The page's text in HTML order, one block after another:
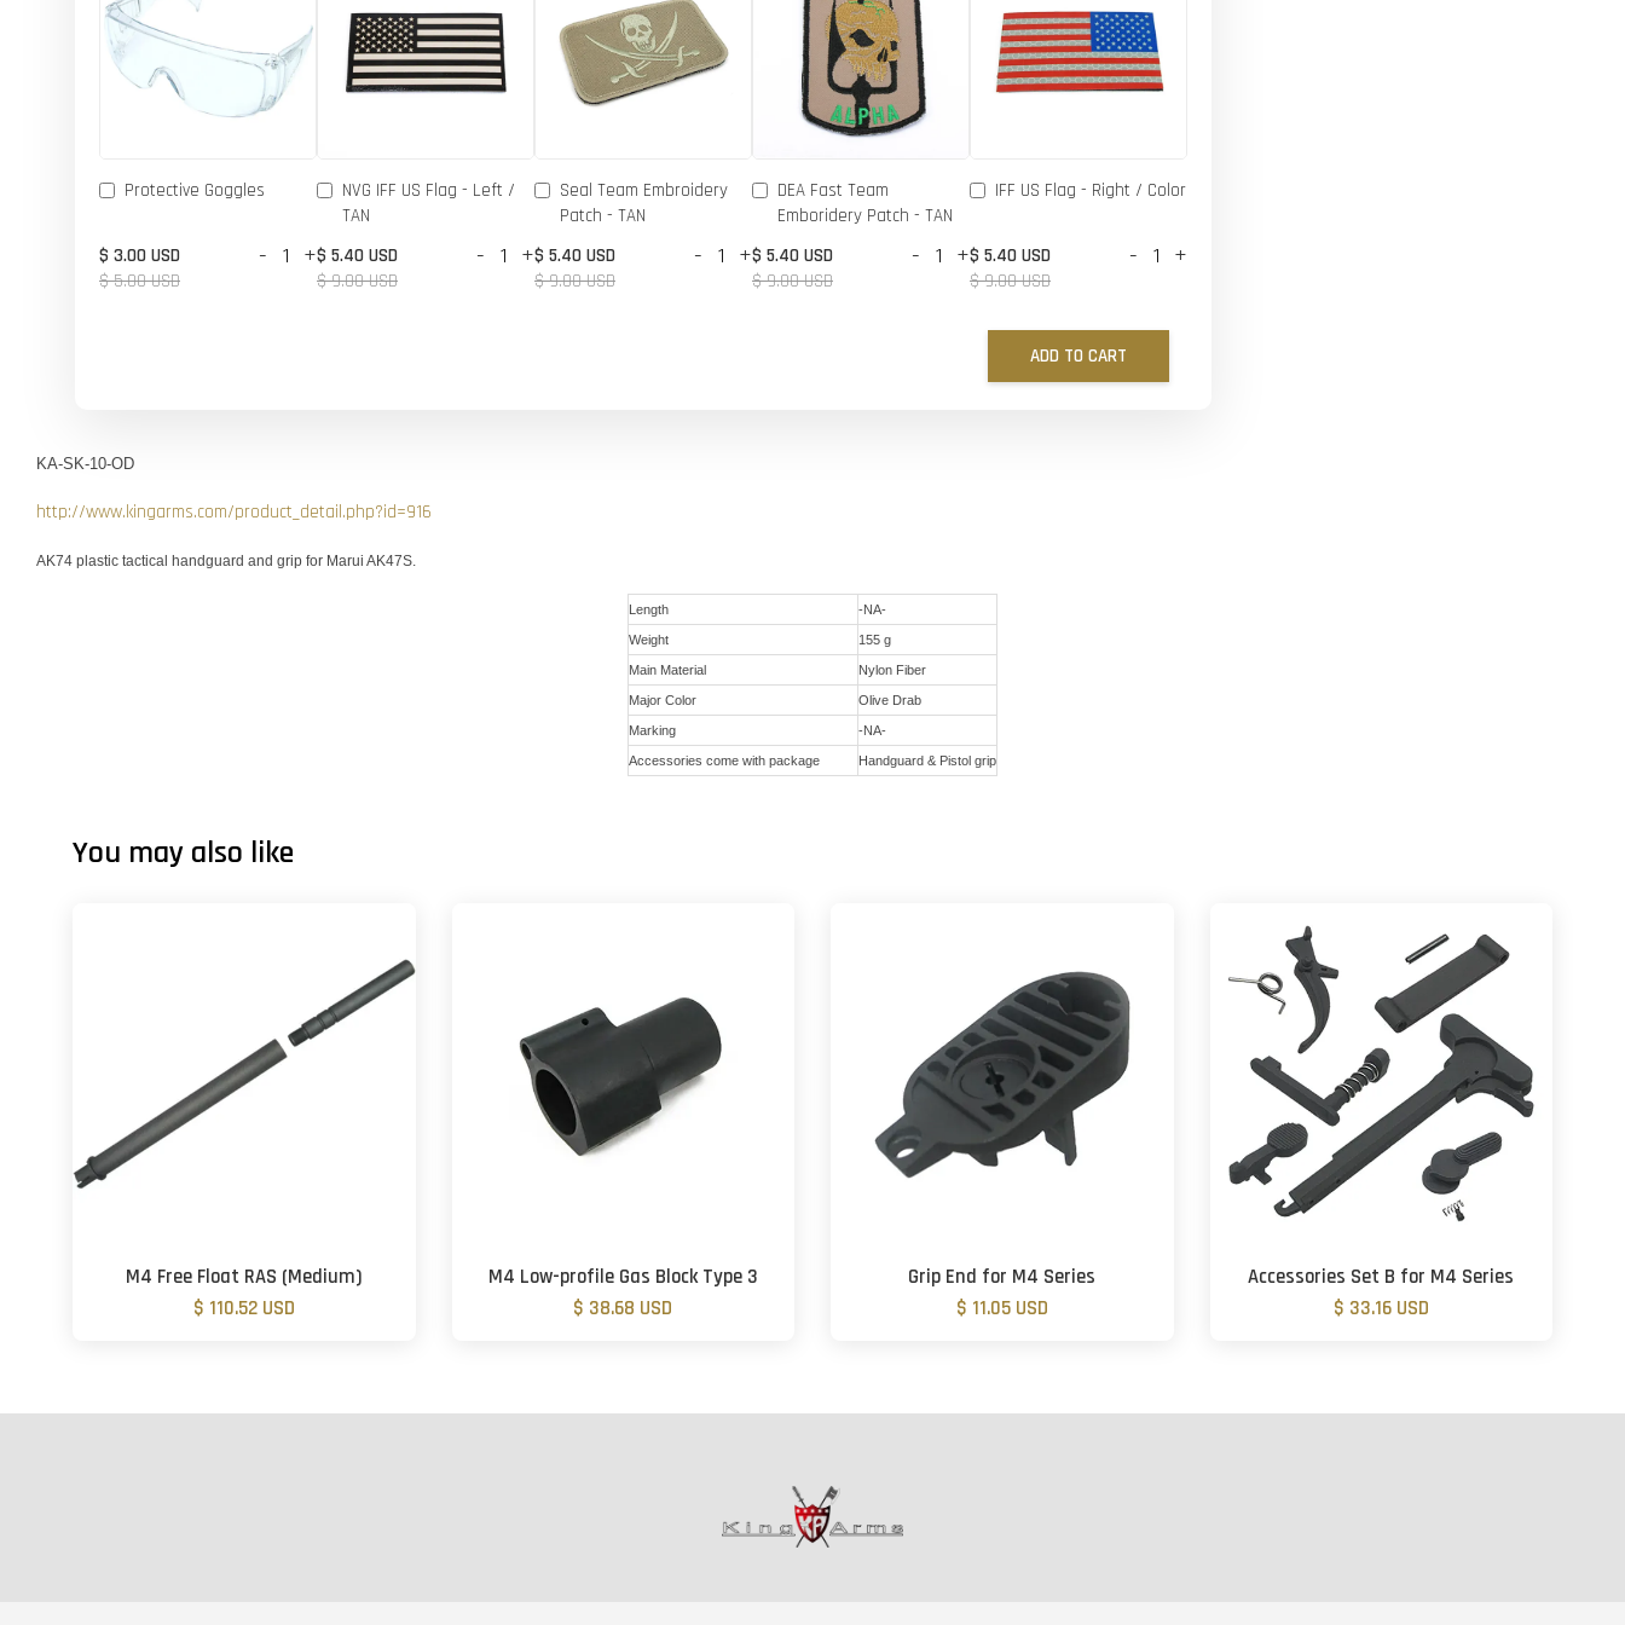
Protective Goggles
$ 3.00 USD
$ 5.00 USD
- +
NVG IFF US Flag - Left /
TAN
$ 5.40 USD
$ 9.00 USD
- +
Seal Team Embroidery
Patch - TAN
$ 5.40 USD
$ 9.00 USD
- +
DEA Fast Team
Emboridery Patch - TAN
$ 5.40 USD
$ 9.00 USD
- +
IFF US Flag - Right / Color
$ 5.40 USD
$ 9.00 USD
- +
ADD TO CART
KA-SK-10-OD
http://www.kingarms.com/product_detail.php?id=916
AK74 plastic tactical handguard and grip for Marui AK47S.
Length -NA-
Weight 155 g
Main Material Nylon Fiber
Major Color Olive Drab
Marking -NA-
Accessories come with package Handguard & Pistol grip
You may also like
M4 Free Float RAS (Medium)
$ 110.52 USD
M4 Low-profile Gas Block Type 3
$ 38.68 USD
Grip End for M4 Series
$ 11.05 USD
Accessories Set B for M4 Series
$ 33.16 USD